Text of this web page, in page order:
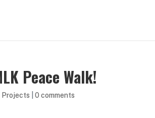
Peace Walk!
Projects |0 comments